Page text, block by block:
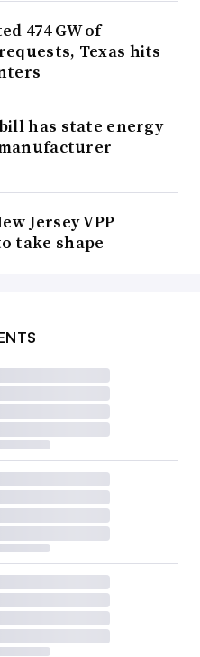
474 GW of
Texas hits
has state energy
Jersey VPP
take shape